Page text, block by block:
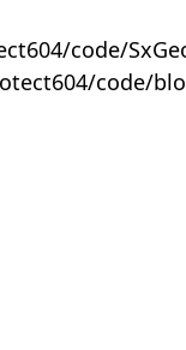
code/
code/